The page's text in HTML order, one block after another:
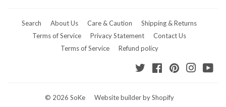
Search About Us Care & Caution
Shipping & Returns
Terms of Service
Privacy Statement
Contact Us
Terms of Service
Refund policy
TwitterFacebookPinterest
© 2026 SoKe Website builder by Shopify